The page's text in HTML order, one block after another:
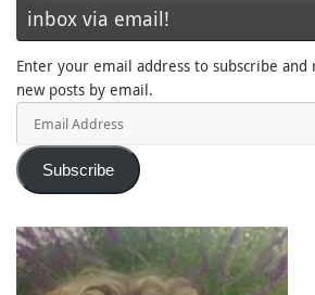
inbox via email!
Enter your email address to subscribe
new posts by email.
Subscribe